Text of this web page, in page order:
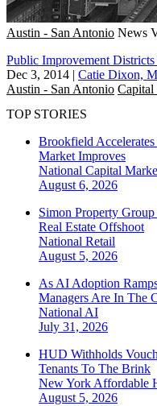
Austin - San Antonio News
Public Improvement
Dec 3, 2014 | Catie Dixon,
Austin - San Antonio Capital
TOP STORIES
Brookfield
Market Improves
National Capital
August 6, 2026
Simon Property
Real Estate Offshoot
National Retail
August 5, 2026
As AI Adoption
Managers Are In The
National AI
July 31, 2026
HUD Withholds
Tenants To The Brink
New York Affordable
August 5, 2026